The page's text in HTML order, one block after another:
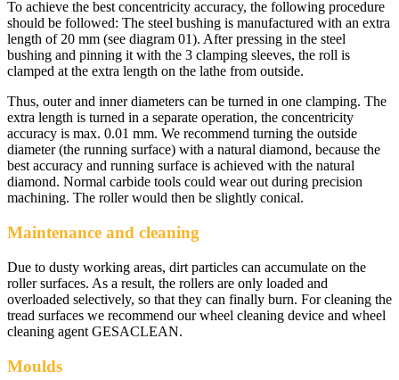
To achieve the best concentricity accuracy, the following procedure
should be followed: The steel bushing is manufactured with an extra
length of 20 mm (see diagram 01). After pressing in the steel
bushing and pinning it with the 3 clamping sleeves, the roll is
clamped at the extra length on the lathe from outside.
Thus, outer and inner diameters can be turned in one clamping. The
extra length is turned in a separate operation, the concentricity
accuracy is max. 0.01 mm. We recommend turning the outside
diameter (the running surface) with a natural diamond, because the
best accuracy and running surface is achieved with the natural
diamond. Normal carbide tools could wear out during precision
machining. The roller would then be slightly conical.
Maintenance and cleaning
Due to dusty working areas, dirt particles can accumulate on the
roller surfaces. As a result, the rollers are only loaded and
overloaded selectively, so that they can finally burn. For cleaning the
tread surfaces we recommend our wheel cleaning device and wheel
cleaning agent GESACLEAN.
Moulds